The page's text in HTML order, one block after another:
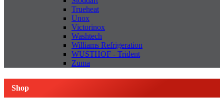
Trueheat
Unox
Victorinox
Washtech
Williams Refrigeration
WUSTHOF - Trident
Zuma
Shop